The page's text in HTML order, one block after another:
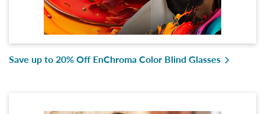
Save up to 20% Off EnChroma Color Blind Glasses